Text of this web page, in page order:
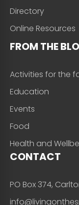
Directory
Online Resources
FROM THE
Activities for the
Education
Events
Food
Health and
CONTACT
PO Box 374,